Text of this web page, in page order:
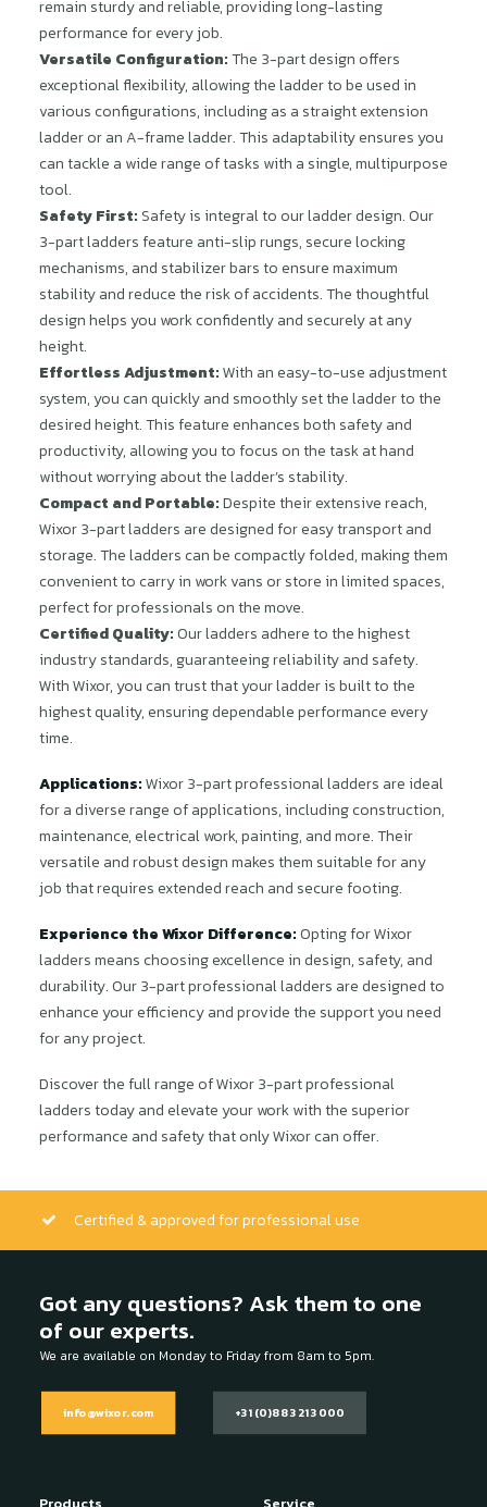
remain sturdy and reliable, providing long-lasting
performance for every job.
Versatile Configuration:The 3-part design offers
exceptional flexibility, allowing the ladder to be used in
various configurations, including as a straight extension
ladder or an A-frame ladder. This adaptability ensures you
can tackle a wide range of tasks with a single, multipurpose
tool.
Safety First: Safety is integral to our ladder design. Our
3-part ladders feature anti-slip rungs, secure locking
mechanisms, and stabilizer bars to ensure maximum
stability and reduce the risk of accidents. The thoughtful
design helps you work confidently and securely at any
height.
Effortless Adjustment:With an easy-to-use adjustment
system, you can quickly and smoothly set the ladder to the
desired height. This feature enhances both safety and
productivity, allowing you to focus on the task at hand
without worrying about the ladder’s stability.
Compact and Portable:Despite their extensive reach,
Wixor 3-part ladders are designed for easy transport and
storage. The ladders can be compactly folded, making them
convenient to carry in work vans or store in limited spaces,
perfect for professionals on the move.
Certified Quality:Our ladders adhere to the highest
industry standards, guaranteeing reliability and safety.
With Wixor, you can trust that your ladder is built to the
highest quality, ensuring dependable performance every
time.
Applications:Wixor 3-part professional ladders are ideal
for a diverse range of applications, including construction,
maintenance, electrical work, painting, and more. Their
versatile and robust design makes them suitable for any
job that requires extended reach and secure footing.
Experience the Wixor Difference:Opting for Wixor
ladders means choosing excellence in design, safety, and
durability. Our 3-part professional ladders are designed to
enhance your efficiency and provide the support you need
for any project.
Discover the full range of Wixor 3-part professional
ladders today and elevate your work with the superior
performance and safety that only Wixor can offer.
Certified & approved for professional use
Got any questions? Ask them to one
of our experts.
We are available on Monday to Friday from 8am to 5pm.
info@wixor.com +31 (0)88 321 3000